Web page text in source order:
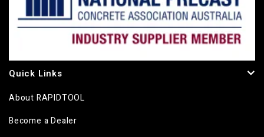
Quick Links
About RAPIDTOOL
Become a Dealer